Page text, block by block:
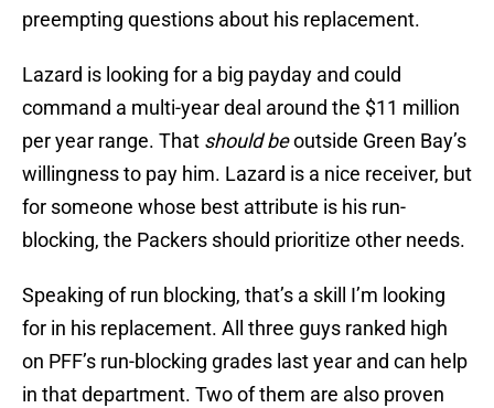
preempting questions about his replacement.
Lazard is looking for a big payday and could
command a multi-year deal around the $11 million
per year range. That should beoutside Green Bay’s
willingness to pay him. Lazard is a nice receiver, but
for someone whose best attribute is his run-
blocking, the Packers should prioritize other needs.
Speaking of run blocking, that’s a skill I’m looking
for in his replacement. All three guys ranked high
on PFF’s run-blocking grades last year and can help
in that department. Two of them are also proven